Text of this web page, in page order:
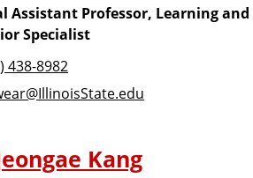
Assistant Professor, Learning and
Specialist
438-8982
Kang